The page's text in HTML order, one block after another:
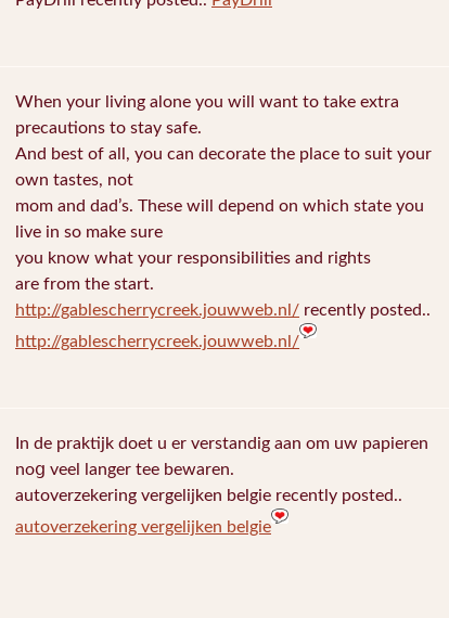
When your living alone you will want to take extra
precautions to stay safe.
And best of all, you can decorate the place to suit your
own tastes, not
mom and dad’s. These will depend on which state you
live in so make sure
you know what your responsibilities and rights
are from the start.
http://gablescherrycreek.jouwweb.nl/ recently posted..
http://gablescherrycreek.jouwweb.nl/
In de praktijk doet u еr verstandig aan om uw papieren
noց veel langer tee bewaren.
autoverzekering vergelijken belgie recently posted..
autoverzekering vergelijken belgie